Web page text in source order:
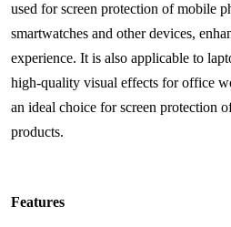
used for screen protection of mobile
smartwatches and other devices,
experience. It is also applicable to
high-quality visual effects for office
an ideal choice for screen protection
products.
Features